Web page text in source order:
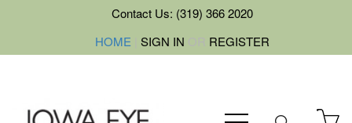
Contact Us: (319) 366 2020
HOME
SIGN IN OR REGISTER